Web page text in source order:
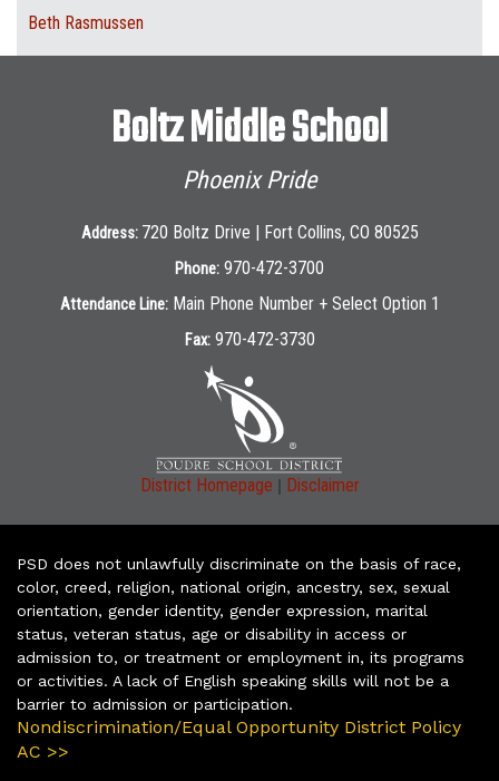
Beth Rasmussen
Boltz Middle School
Phoenix Pride
Address: 720 Boltz Drive | Fort Collins, CO 80525
Phone: 970-472-3700
Attendance Line: Main Phone Number + Select Option 1
Fax: 970-472-3730
District Homepage | Disclaimer
PSD does not unlawfully discriminate on the basis of race,
color, creed, religion, national origin, ancestry, sex, sexual
orientation, gender identity, gender expression, marital
status, veteran status, age or disability in access or
admission to, or treatment or employment in, its programs
or activities. A lack of English speaking skills will not be a
barrier to admission or participation.
Nondiscrimination/Equal Opportunity District Policy
AC >>